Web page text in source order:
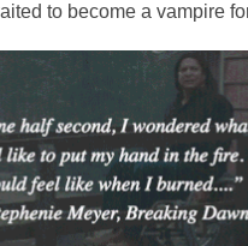
to become a vampire